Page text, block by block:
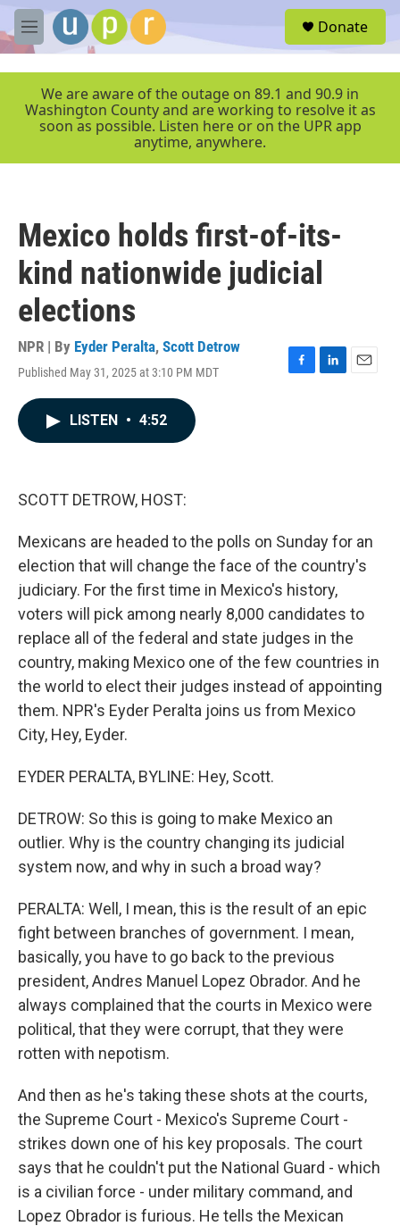
Skip to main content
M
e
r
Donate
We are aware of the outage on 89.1 and 90.9 in
Washington County and are working to resolve it as
soon as possible. Listen here or on the UPR app
anytime, anywhere.
Mexico holds first-of-its-
kind nationwide judicial
elections
NPR | By Eyder Peralta, Scott Detrow
Published May 31, 2025 at 3:10 PM MDT
F
L
E
LISTEN • 4:52
SCOTT DETROW, HOST:
Mexicans are headed to the polls on Sunday for an
election that will change the face of the country's
judiciary. For the first time in Mexico's history,
voters will pick among nearly 8,000 candidates to
replace all of the federal and state judges in the
country, making Mexico one of the few countries in
the world to elect their judges instead of appointing
them. NPR's Eyder Peralta joins us from Mexico
City, Hey, Eyder.
EYDER PERALTA, BYLINE: Hey, Scott.
DETROW: So this is going to make Mexico an
outlier. Why is the country changing its judicial
system now, and why in such a broad way?
PERALTA: Well, I mean, this is the result of an epic
fight between branches of government. I mean,
basically, you have to go back to the previous
president, Andres Manuel Lopez Obrador. And he
always complained that the courts in Mexico were
political, that they were corrupt, that they were
rotten with nepotism.
And then as he's taking these shots at the courts,
the Supreme Court - Mexico's Supreme Court -
strikes down one of his key proposals. The court
says that he couldn't put the National Guard - which
is a civilian force - under military command, and
Lopez Obrador is furious. He tells the Mexican